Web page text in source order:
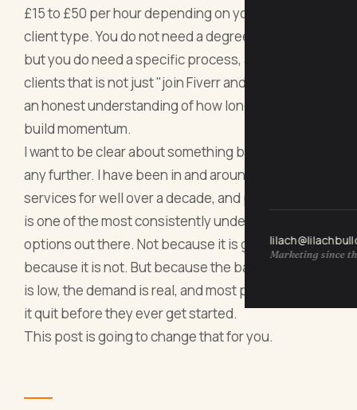
Marketing since
£15 to £50 per hour depending on your niche and
client type. You do not need a degree in English,
but you do need a specific process, a way to find
clients that is not just "join Fiverr and hope," and
an honest understanding of how long it takes to
build momentum.
I want to be clear about something before we go
any further. I have been in and around freelance
services for well over a decade, and proofreading
is one of the most consistently underestimated
options out there. Not because it is glamorous,
because it is not. But because the barrier to entry
is low, the demand is real, and most people who try
it quit before they ever get started.
This post is going to change that for you.